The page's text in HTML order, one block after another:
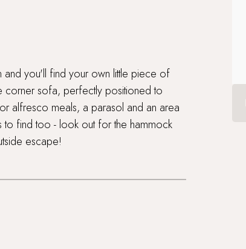
and you'll find your own little piece of
corner sofa, perfectly positioned to
alfresco meals, a parasol and an area
find too - look out for the hammock
escape!